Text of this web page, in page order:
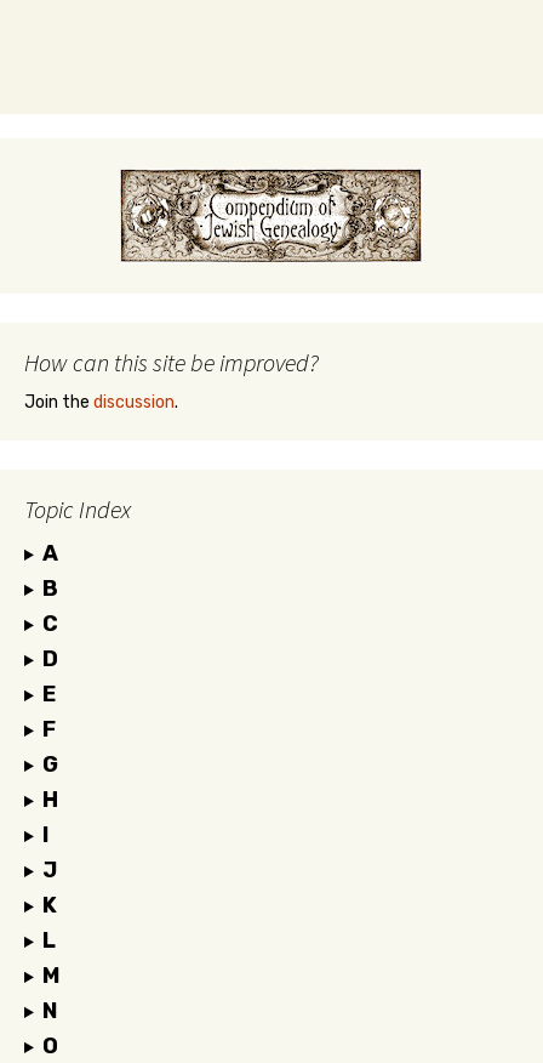
How can this site be improved?
Join the discussion.
Topic Index
A
B
C
D
E
F
G
H
I
J
K
L
M
N
O